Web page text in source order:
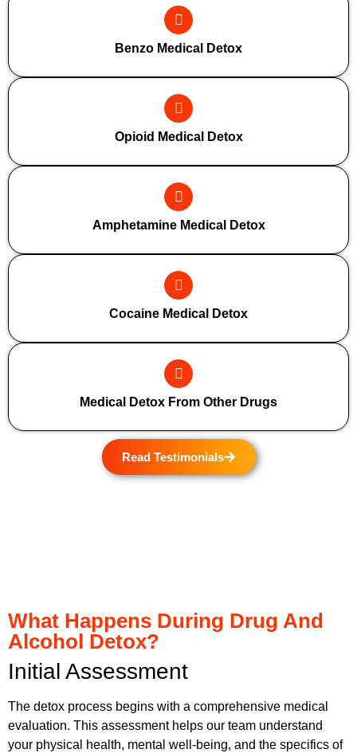
Benzo Medical Detox
Opioid Medical Detox
Amphetamine Medical Detox
Cocaine Medical Detox
Medical Detox From Other Drugs
Read Testimonials
What Happens During Drug And
Alcohol Detox?
Initial Assessment
The detox process begins with a comprehensive medical
evaluation. This assessment helps our team understand
your physical health, mental well-being, and the specifics of